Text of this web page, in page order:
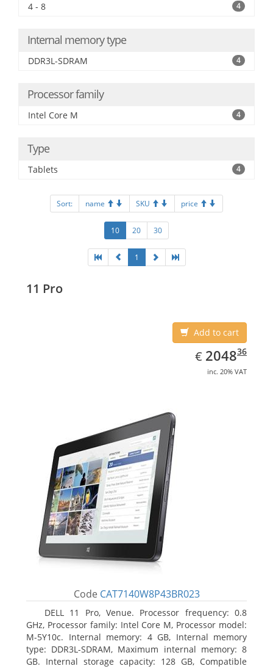
4 - 8 4
Internal memory type
DDR3L-SDRAM 4
Processor family
Intel Core M 4
Type
Tablets 4
Sort: name SKU price
10 20 30
1
11 Pro
Add to cart
€ EUR
2048.36
204836
inc. 20% VAT
Code CAT7140W8P43BR023
DELL 11 Pro, Venue. Processor frequency: 0.8
GHz, Processor family: Intel Core M, Processor model:
M-5Y10c. Internal memory: 4 GB, Internal memory
type: DDR3L-SDRAM, Maximum internal memory: 8
GB. Internal storage capacity: 128 GB, Compatible